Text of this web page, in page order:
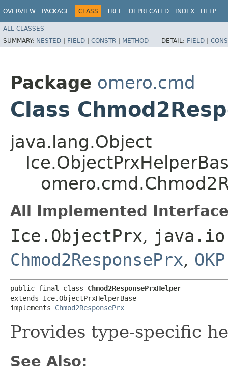
OVERVIEW PACKAGE CLASS TREE DEPRECATED INDEX HELP
ALL CLASSES
SUMMARY: NESTED | FIELD | CONSTR | METHOD DETAIL: FIELD |
Package omero.cmd
Class
java.lang.Object
All Implemented
Ice.ObjectPrx,
Chmod2ResponsePrx,
public final class Chmod2ResponsePrxHelper
extends Ice.ObjectPrxHelperBase
implements Chmod2ResponsePrx
Provides type-specific
See Also: